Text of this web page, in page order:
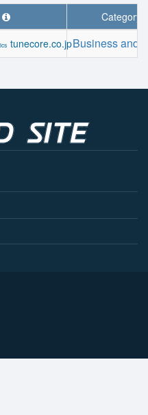
Category
tunecore.co.jpBusiness and